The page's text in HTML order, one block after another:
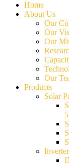
Home
About Us
Our
Our
Our
Our
Products
Solar